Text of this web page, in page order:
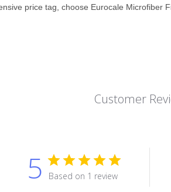
price tag, choose Eurocale Microfiber
Customer
5 Based on 1 review